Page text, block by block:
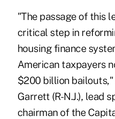
"The passage of this
critical step in
housing finance
American taxpayers
$200 billion bailouts,"
Garrett (R-N.J.), lead
chairman of the